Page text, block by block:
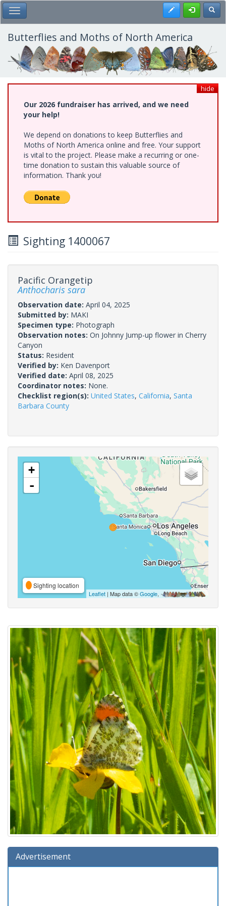
Skip
to
main
content
Toggle Main Menu Register
Butterflies and Moths of North America
hide
Our 2026 fundraiser has arrived, and we need
your help!
We depend on donations to keep Butterflies and
Moths of North America online and free. Your support
is vital to the project. Please make a recurring or one-
time donation to sustain this valuable source of
information. Thank you!
Sighting 1400067
Pacific Orangetip
Anthocharis sara
Observation date: April 04, 2025
Submitted by: MAKI
Specimen type: Photograph
Observation notes: On Johnny Jump-up flower in Cherry
Canyon
Status: Resident
Verified by: Ken Davenport
Verified date: April 08, 2025
Coordinator notes: None.
Checklist region(s): United States, California, Santa
Barbara County
+
-
Sighting location
Leaflet | Map data ©Google,
Advertisement